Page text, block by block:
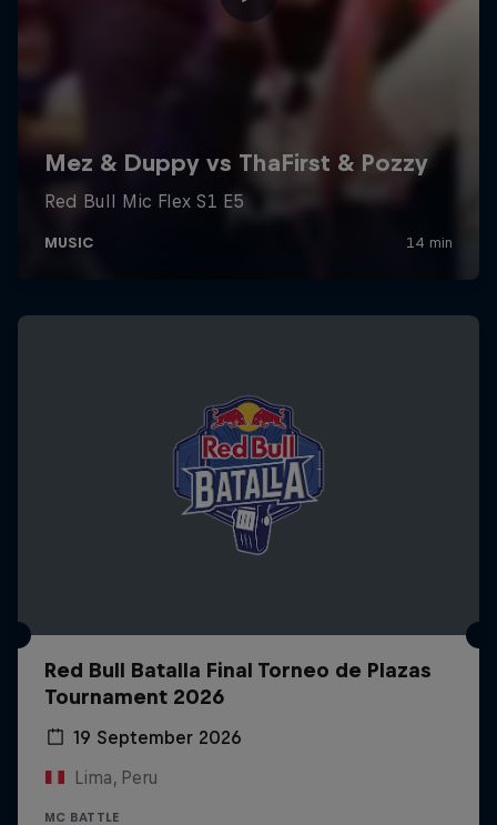
Red Bull Batalla Final Torneo de Plazas
Tournament 2026
19 September 2026
Lima, Peru
MC BATTLE